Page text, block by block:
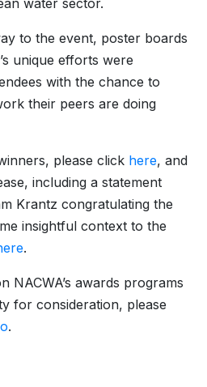
water sector.
to the event, poster boards
unique efforts were
with the chance to
their peers are doing
please click here, and
including a statement
Krantz congratulating the
insightful context to the
.
NACWA’s awards programs
for consideration, please
.